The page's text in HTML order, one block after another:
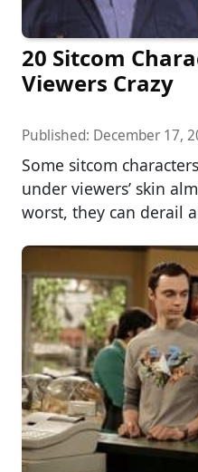
20 Sitcom
Viewers Crazy
Published: December 17,
Some sitcom
under viewers’ skin
worst, they can derail